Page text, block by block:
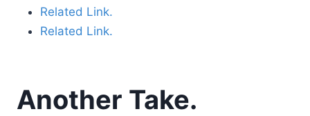
Related Link.
Related Link.
Another Take.